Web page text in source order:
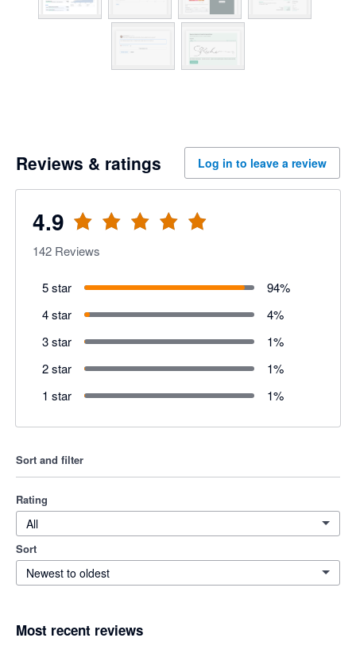
Reviews & ratings Log in to leave a review
4.9
142 Reviews
5 star 94%
4 star
4%
3 star
1%
2 star
1%
1 star
1%
Sort and filter
Rating
All
Sort
Newest to oldest
Most recent reviews